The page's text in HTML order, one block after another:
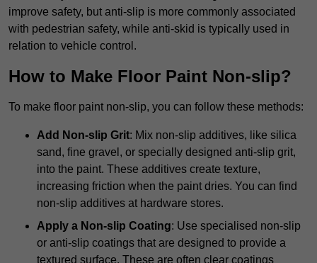
improve safety, but anti-slip is more commonly associated
with pedestrian safety, while anti-skid is typically used in
relation to vehicle control.
How to Make Floor Paint Non-slip?
To make floor paint non-slip, you can follow these methods:
Add Non-slip Grit: Mix non-slip additives, like silica
sand, fine gravel, or specially designed anti-slip grit,
into the paint. These additives create texture,
increasing friction when the paint dries. You can find
non-slip additives at hardware stores.
Apply a Non-slip Coating: Use specialised non-slip
or anti-slip coatings that are designed to provide a
textured surface. These are often clear coatings